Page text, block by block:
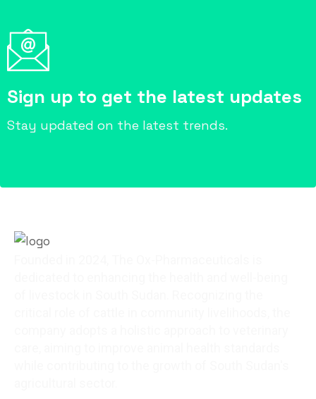
Sign up to get the latest updates
Stay updated on the latest trends.